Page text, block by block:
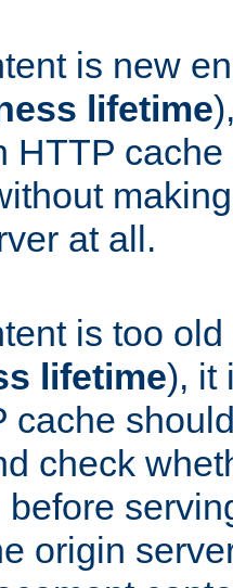
is new
lifetime
HTTP
at all.
is too
lifetime), it
cache
check
before
origin